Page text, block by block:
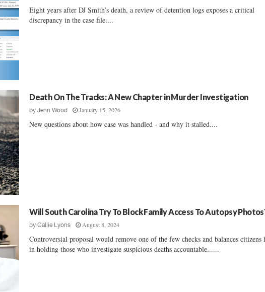
Eight years after DJ Smith’s death, a review of detention logs exposes a critical
discrepancy in the case file....
Death On The Tracks: A New Chapter in Murder Investigation
byJenn Wood January 15, 2026
New questions about how case was handled - and why it stalled....
Will South Carolina Try To Block Family Access To Autopsy
byCallie Lyons August 8, 2024
Controversial proposal would remove one of the few checks and balances citizens
in holding those who investigate suspicious deaths accountable......